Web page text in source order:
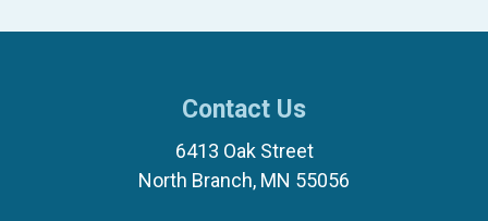
Contact Us
6413 Oak Street
North Branch, MN 55056